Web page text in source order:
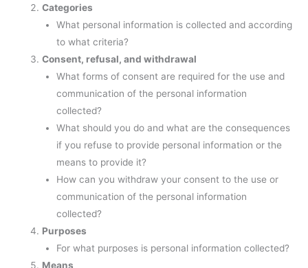
Categories
What personal information is collected and according
to what criteria?
Consent, refusal, and withdrawal
What forms of consent are required for the use and
communication of the personal information
collected?
What should you do and what are the consequences
if you refuse to provide personal information or the
means to provide it?
How can you withdraw your consent to the use or
communication of the personal information
collected?
Purposes
For what purposes is personal information collected?
Means